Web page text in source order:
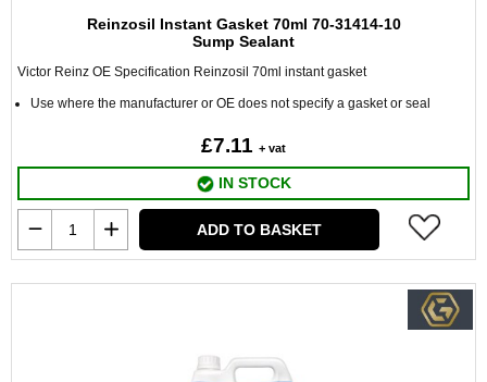
Reinzosil Instant Gasket 70ml 70-31414-10
Sump Sealant
Victor Reinz OE Specification Reinzosil 70ml instant gasket
Use where the manufacturer or OE does not specify a gasket or seal
£7.11 + vat
IN STOCK
ADD TO BASKET